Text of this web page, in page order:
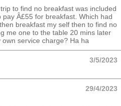
to find no breakfast was included
Â£55 for breakfast. Which had
breakfast my self then to find no
me one to the table 20 mins later
service charge? Ha ha
3/5/2023
29/4/2023